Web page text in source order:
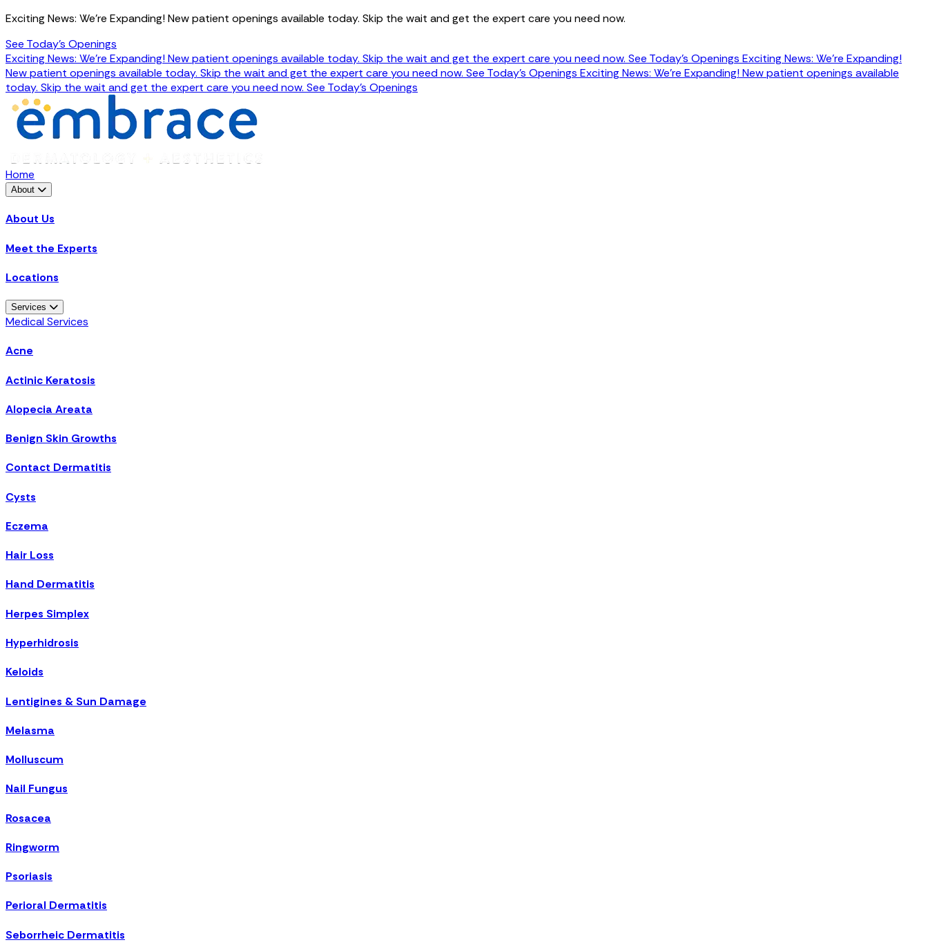
Exciting News: We're Expanding! New patient openings available today. Skip the wait and get the expert care you need now.
See Today's Openings
Exciting News: We're Expanding! New patient openings available today. Skip the wait and get the expert care you need now. See Today's Openings Exciting News: We're Expanding!
New patient openings available today. Skip the wait and get the expert care you need now. See Today's Openings Exciting News: We're Expanding! New patient openings available
today. Skip the wait and get the expert care you need now. See Today's Openings
Home
About
About Us
Meet the Experts
Locations
Services
Medical Services
Acne
Actinic Keratosis
Alopecia Areata
Benign Skin Growths
Contact Dermatitis
Cysts
Eczema
Hair Loss
Hand Dermatitis
Herpes Simplex
Hyperhidrosis
Keloids
Lentigines & Sun Damage
Melasma
Molluscum
Nail Fungus
Rosacea
Ringworm
Psoriasis
Perioral Dermatitis
Seborrheic Dermatitis